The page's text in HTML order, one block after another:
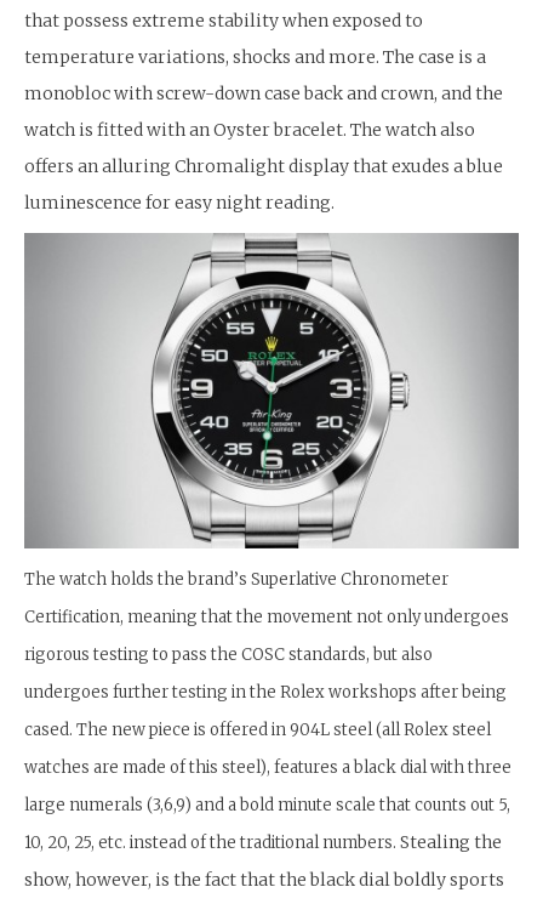
that possess extreme stability when exposed to
temperature variations, shocks and more. The case is a
monobloc with screw-down case back and crown, and the
watch is fitted with an Oyster bracelet. The watch also
offers an alluring Chromalight display that exudes a blue
luminescence for easy night reading.
The watch holds the brand’s Superlative Chronometer
Certification, meaning that the movement not only undergoes
rigorous testing to pass the COSC standards, but also
undergoes further testing in the Rolex workshops after being
cased. The new piece is offered in 904L steel (all Rolex steel
watches are made of this steel), features a black dial with three
large numerals (3,6,9) and a bold minute scale that counts out 5,
10, 20, 25, etc. instead of the traditional numbers. Stealing the
show, however, is the fact that the black dial boldly sports